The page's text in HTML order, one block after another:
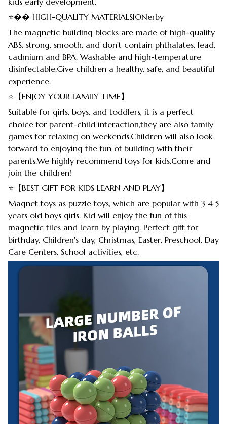
⭐�� HIGH-QUALITY MATERIALSIONerby
The magnetic building blocks are made of high-quality
ABS, strong, smooth, and don't contain phthalates, lead,
cadmium and BPA. Washable and high-temperature
disinfectable.Give children a healthy, safe, and beautiful
experience.
⭐【ENJOY YOUR FAMILY TIME】
Suitable for girls, boys, and toddlers, it is a perfect
choice for parent-child interaction,they are also family
games for relaxing on weekends.Children will also look
forward to enjoying the fun of building with their
parents.We highly recommend toys for kids.Come and
join the children!
⭐【BEST GIFT FOR KIDS LEARN AND PLAY】
Magnet toys as puzzle toys, which are popular with 3 4 5
years old boys girls. Kid will enjoy the fun of this
magnetic tiles and learn by playing. Perfect gift for
birthday, Children's day, Christmas, Easter, Preschool, Day
Care Centers, School activities, etc.